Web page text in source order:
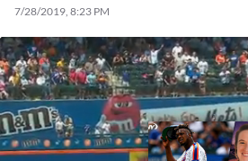
7/28/2019, 8:23 PM